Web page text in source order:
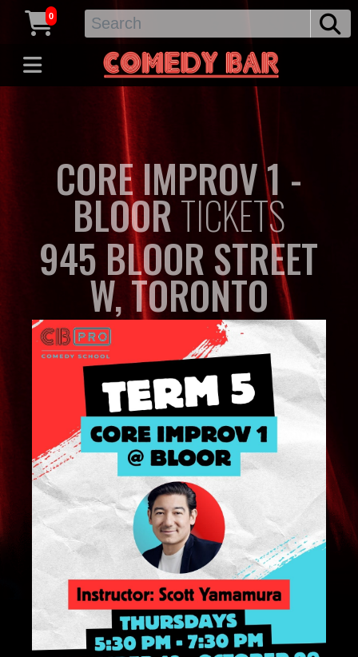
0
CORE IMPROV 1 -
BLOORTICKETS
945 BLOOR STREET
W, TORONTO